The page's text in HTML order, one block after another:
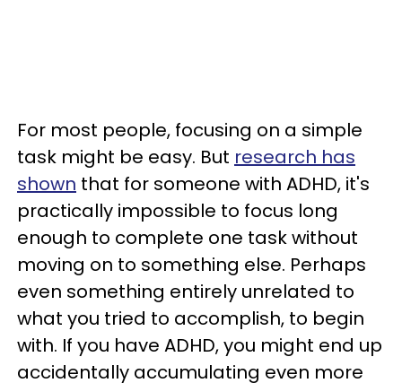
For most people, focusing on a simple
task might be easy. But research has
shown that for someone with ADHD, it's
practically impossible to focus long
enough to complete one task without
moving on to something else. Perhaps
even something entirely unrelated to
what you tried to accomplish, to begin
with. If you have ADHD, you might end up
accidentally accumulating even more